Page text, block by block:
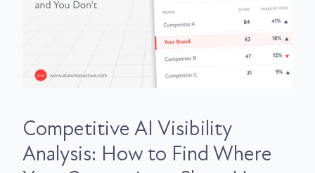
Competitive AI Visibility
Analysis: How to Find Where